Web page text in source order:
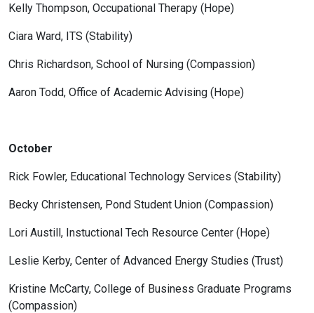
Kelly Thompson, Occupational Therapy (Hope)
Ciara Ward, ITS (Stability)
Chris Richardson, School of Nursing (Compassion)
Aaron Todd, Office of Academic Advising (Hope)
October
Rick Fowler, Educational Technology Services (Stability)
Becky Christensen, Pond Student Union (Compassion)
Lori Austill, Instuctional Tech Resource Center (Hope)
Leslie Kerby, Center of Advanced Energy Studies (Trust)
Kristine McCarty, College of Business Graduate Programs
(Compassion)